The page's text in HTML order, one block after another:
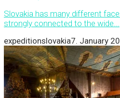
Slovakia has many different
strongly connected to the wide...
expeditionslovakia7. January